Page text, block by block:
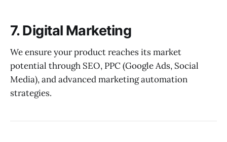
7. Digital Marketing
We ensure your product reaches its market
potential through SEO, PPC (Google Ads, Social
Media), and advanced marketing automation
strategies.